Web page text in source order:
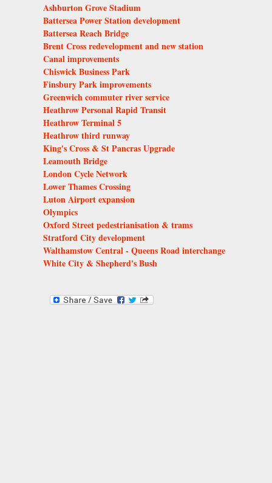
Ashburton Grove Stadium
Battersea Power Station development
Battersea Reach Bridge
Brent Cross redevelopment and new station
Canal improvements
Chiswick Business Park
Finsbury Park improvements
Greenwich commuter river service
Heathrow Personal Rapid Transit
Heathrow Terminal 5
Heathrow third runway
King's Cross & St Pancras Upgrade
Leamouth Bridge
London Cycle Network
Lower Thames Crossing
Luton Airport expansion
Olympics
Oxford Street pedestrianisation & trams
Stratford City development
Walthamstow Central - Queens Road interchange
White City & Shepherd's Bush